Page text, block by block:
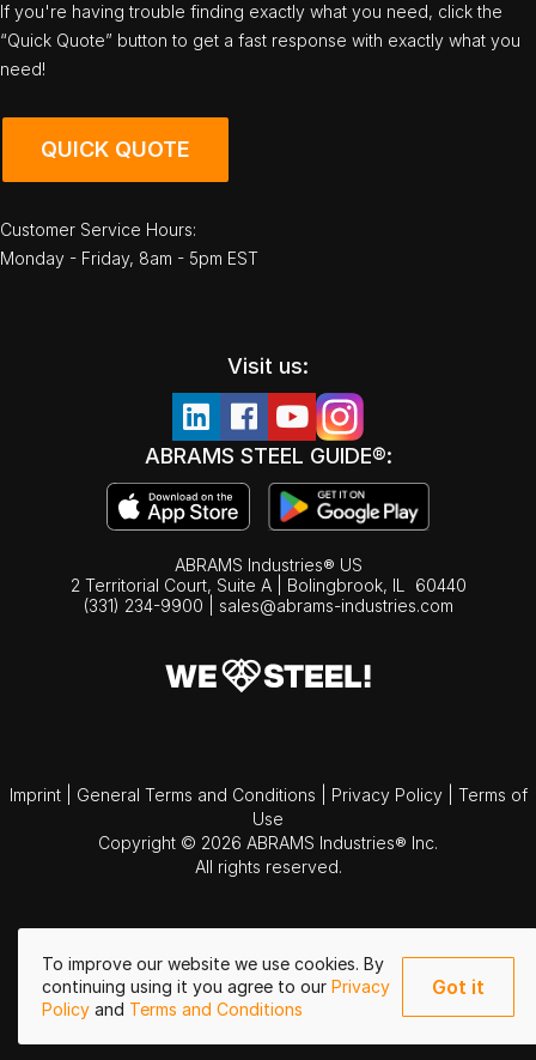
To improve our website we use cookies. By
continuing using it you agree to our Privacy
Policy and Terms and Conditions
Got it
If you're having trouble finding exactly what you need, click the
“Quick Quote” button to get a fast response with exactly what you
need!
QUICK QUOTE
Customer Service Hours:
Monday - Friday, 8am - 5pm EST
Visit us:
ABRAMS STEEL GUIDE®:
ABRAMS Industries® US
2 Territorial Court, Suite A | Bolingbrook, IL
60440
(331) 234-9900
sales@abrams-industries.com
Imprint General Terms and Conditions Privacy Policy
Terms of
Use
Copyright © 2026 ABRAMS Industries® Inc.
All rights reserved.